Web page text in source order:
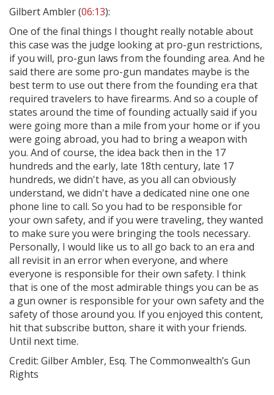
Gilbert Ambler (06:13):
One of the final things I thought really notable about
this case was the judge looking at pro-gun restrictions,
if you will, pro-gun laws from the founding area. And he
said there are some pro-gun mandates maybe is the
best term to use out there from the founding era that
required travelers to have firearms. And so a couple of
states around the time of founding actually said if you
were going more than a mile from your home or if you
were going abroad, you had to bring a weapon with
you. And of course, the idea back then in the 17
hundreds and the early, late 18th century, late 17
hundreds, we didn't have, as you all can obviously
understand, we didn't have a dedicated nine one one
phone line to call. So you had to be responsible for
your own safety, and if you were traveling, they wanted
to make sure you were bringing the tools necessary.
Personally, I would like us to all go back to an era and
all revisit in an error when everyone, and where
everyone is responsible for their own safety. I think
that is one of the most admirable things you can be as
a gun owner is responsible for your own safety and the
safety of those around you. If you enjoyed this content,
hit that subscribe button, share it with your friends.
Until next time.
Credit: Gilber Ambler, Esq. The Commonwealth’s Gun
Rights